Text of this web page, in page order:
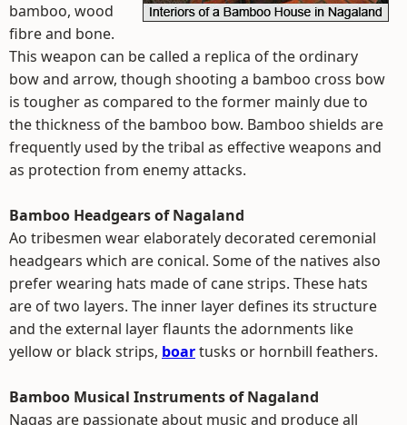
bamboo, wood
fibre and bone.
This weapon can be called a replica of the ordinary
bow and arrow, though shooting a bamboo cross bow
is tougher as compared to the former mainly due to
the thickness of the bamboo bow. Bamboo shields are
frequently used by the tribal as effective weapons and
as protection from enemy attacks.
Bamboo Headgears of Nagaland
Ao tribesmen wear elaborately decorated ceremonial
headgears which are conical. Some of the natives also
prefer wearing hats made of cane strips. These hats
are of two layers. The inner layer defines its structure
and the external layer flaunts the adornments like
yellow or black strips, boartusks or hornbill feathers.
Bamboo Musical Instruments of Nagaland
Nagas are passionate about music and produce all